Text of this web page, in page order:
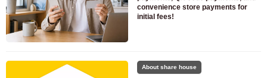
convenience store payments for
initial fees!
About share house